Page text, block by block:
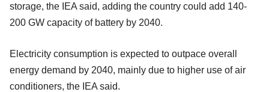
storage, the IEA said, adding the country could add 140-
200 GW capacity of battery by 2040.
Electricity consumption is expected to outpace overall
energy demand by 2040, mainly due to higher use of air
conditioners, the IEA said.